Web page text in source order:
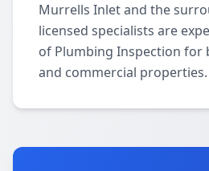
Murrells Inlet and the
licensed specialists are
of Plumbing Inspection for
and commercial properties.